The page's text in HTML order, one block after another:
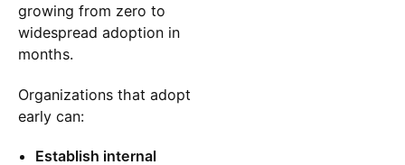
growing from zero to
widespread adoption in
months.
Organizations that adopt
early can:
Establish internal